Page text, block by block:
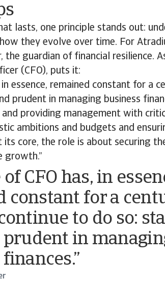
lasts, one principle stands out:
they evolve over time. For
the guardian of financial resilience.
(CFO), puts it:
in essence, remained constant for a
prudent in managing business
providing management with
ambitions and budgets and
its core, the role is about securing
growth.”
CFO has, in
constant for a
to do so:
prudent in